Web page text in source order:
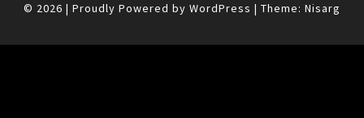
© 2026 | Proudly Powered by WordPress | Theme: Nisarg